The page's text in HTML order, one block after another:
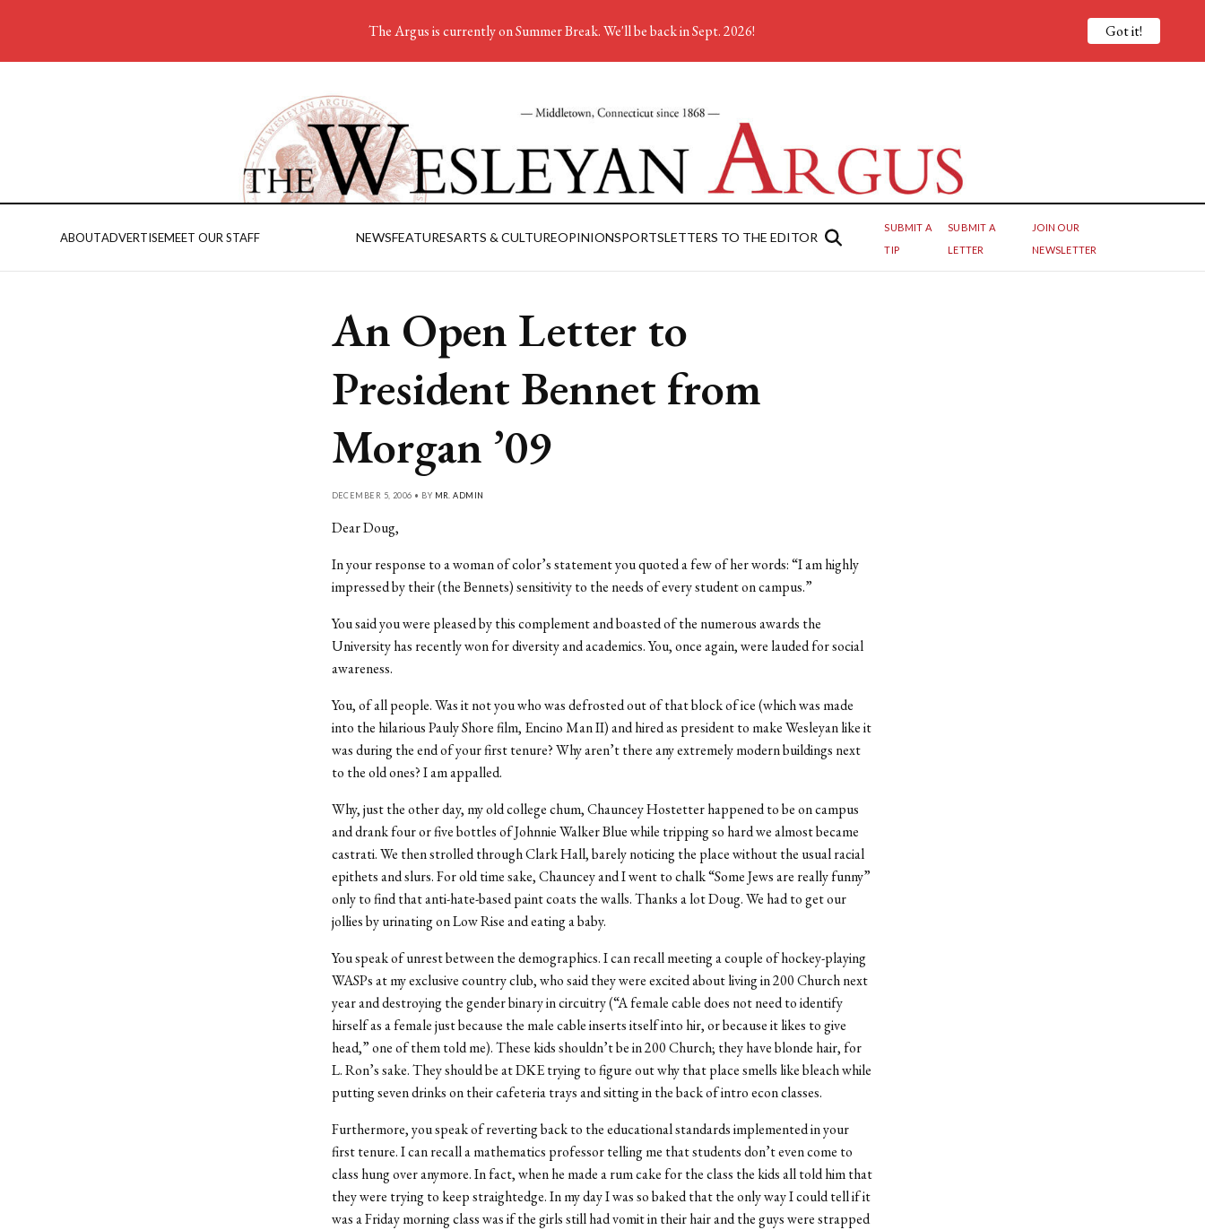
ABOUTADVERTISEMEET OUR STAFF NEWSFEATURESARTS & CULTUREOPINIONSPORTSLETTERS TO THE EDITOR
SUBMIT A
TIP
SUBMIT A
LETTER
JOIN OUR
NEWSLETTER
An Open Letter to
President Bennet from
Morgan ’09
DECEMBER 5, 2006 • BY MR. ADMIN
Dear Doug,
In your response to a woman of color’s statement you quoted a few of her words: “I am highly
impressed by their (the Bennets) sensitivity to the needs of every student on campus.”
You said you were pleased by this complement and boasted of the numerous awards the
University has recently won for diversity and academics. You, once again, were lauded for social
awareness.
You, of all people. Was it not you who was defrosted out of that block of ice (which was made
into the hilarious Pauly Shore film, Encino Man II) and hired as president to make Wesleyan like it
was during the end of your first tenure? Why aren’t there any extremely modern buildings next
to the old ones? I am appalled.
Why, just the other day, my old college chum, Chauncey Hostetter happened to be on campus
and drank four or five bottles of Johnnie Walker Blue while tripping so hard we almost became
castrati. We then strolled through Clark Hall, barely noticing the place without the usual racial
epithets and slurs. For old time sake, Chauncey and I went to chalk “Some Jews are really funny”
only to find that anti-hate-based paint coats the walls. Thanks a lot Doug. We had to get our
jollies by urinating on Low Rise and eating a baby.
You speak of unrest between the demographics. I can recall meeting a couple of hockey-playing
WASPs at my exclusive country club, who said they were excited about living in 200 Church next
year and destroying the gender binary in circuitry (“A female cable does not need to identify
hirself as a female just because the male cable inserts itself into hir, or because it likes to give
head,” one of them told me). These kids shouldn’t be in 200 Church; they have blonde hair, for
L. Ron’s sake. They should be at DKE trying to figure out why that place smells like bleach while
putting seven drinks on their cafeteria trays and sitting in the back of intro econ classes.
Furthermore, you speak of reverting back to the educational standards implemented in your
first tenure. I can recall a mathematics professor telling me that students don’t even come to
class hung over anymore. In fact, when he made a rum cake for the class the kids all told him that
they were trying to keep straightedge. In my day I was so baked that the only way I could tell if it
was a Friday morning class was if the girls still had vomit in their hair and the guys were strapped
The Argus is currently on Summer Break. We'll be back in Sept. 2026! Got it!